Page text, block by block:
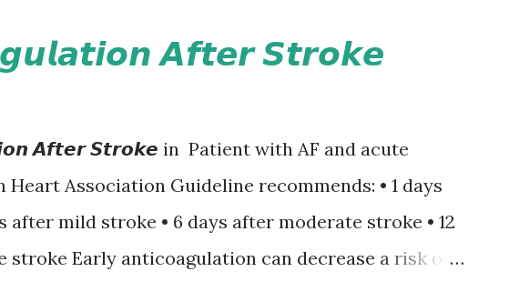
𝘼𝙛𝙩𝙚𝙧 𝙎𝙩𝙧𝙤𝙠𝙚
𝘼𝙛𝙩𝙚𝙧 𝙎𝙩𝙧𝙤𝙠𝙚 in Patient with AF and acute
Association Guideline recommends: • 1 days
after mild stroke • 6 days after moderate stroke • 12
stroke Early anticoagulation can decrease a risk of